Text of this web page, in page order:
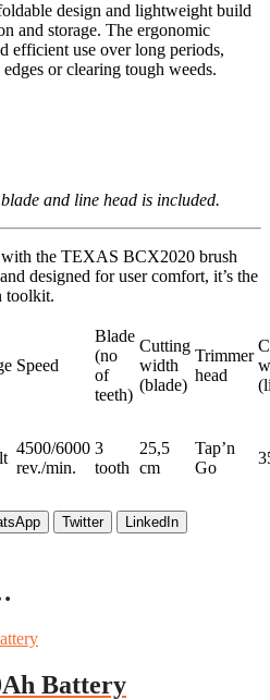
design and lightweight build
and storage. The ergonomic
efficient use over long periods,
or clearing tough weeds.
and line head is included.
with the TEXAS BCX2020 brush
designed for user comfort, it’s the
toolkit.
Speed
Blade
(no
of
teeth)
Cutting
width
(blade)
Trimmer
head
4500/6000
rev./min.
3
tooth
25,5
cm
Tap’n
Go
Twitter
LinkedIn
Battery